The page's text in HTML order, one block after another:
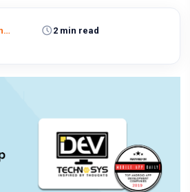
2 min read
Himanshu Lavaniya